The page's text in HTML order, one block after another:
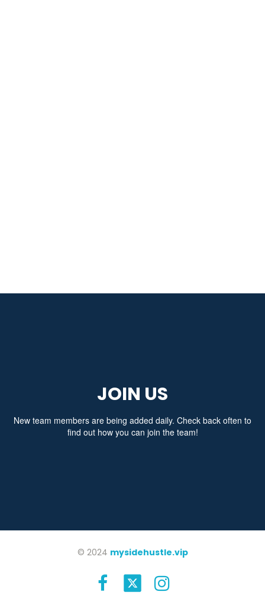
JOIN US
New team members are being added daily. Check back often to
find out how you can join the team!
© 2024 mysidehustle.vip
 